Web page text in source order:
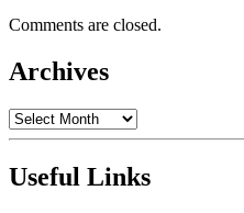
Comments are closed.
Archives
Archives
Useful Links